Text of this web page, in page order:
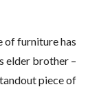
of furniture has
elder brother –
piece of